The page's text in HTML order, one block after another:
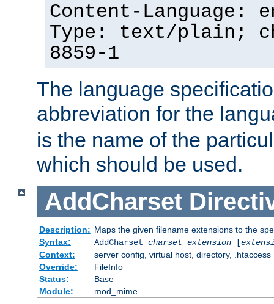
Content-Language:
Type: text/plain;
8859-1
The language
abbreviation for the
is the name of the
which should be used.
AddCharset
Description: Maps the given filename extensions to the
Syntax:
AddCharset charset extension[
Context:
server config, virtual host, directory, .htaccess
Override:
FileInfo
Status:
Base
Module:
mod_mime